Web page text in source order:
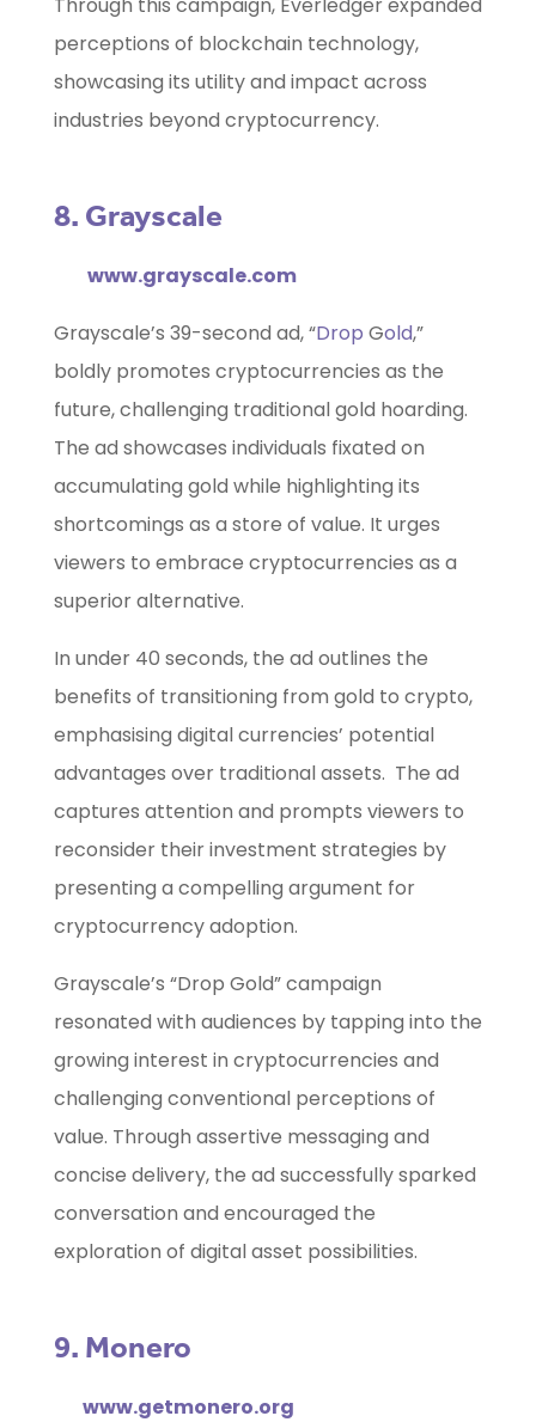
perceptions of blockchain technology,
showcasing its utility and impact across
industries beyond cryptocurrency.
8. Grayscale
www.grayscale.com
Grayscale’s 39-second ad, “Drop Gold,”
boldly promotes cryptocurrencies as the
future, challenging traditional gold hoarding.
The ad showcases individuals fixated on
accumulating gold while highlighting its
shortcomings as a store of value. It urges
viewers to embrace cryptocurrencies as a
superior alternative.
In under 40 seconds, the ad outlines the
benefits of transitioning from gold to crypto,
emphasising digital currencies’ potential
advantages over traditional assets. The ad
captures attention and prompts viewers to
reconsider their investment strategies by
presenting a compelling argument for
cryptocurrency adoption.
Grayscale’s “Drop Gold” campaign
resonated with audiences by tapping into the
growing interest in cryptocurrencies and
challenging conventional perceptions of
value. Through assertive messaging and
concise delivery, the ad successfully sparked
conversation and encouraged the
exploration of digital asset possibilities.
9. Monero
www.getmonero.org